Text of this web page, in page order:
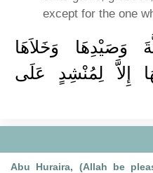
except for the one
وَصَيْدِهَا وَخَلاَهَا
إِلاَّ لِمُنْشِدٍ عَلَى
Abu Huraira, (Allah be